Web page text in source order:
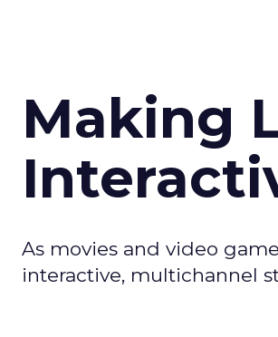
Making
As movies and video
interactive, multichannel